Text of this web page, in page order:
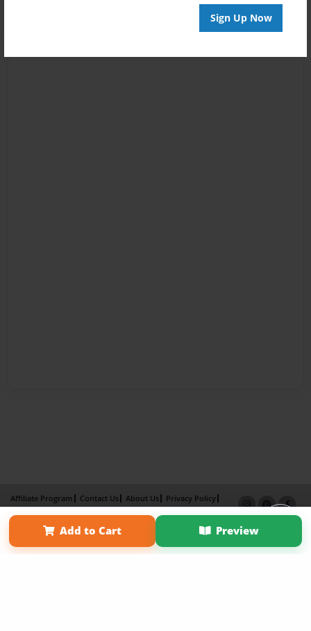
Sign Up Now
Add to Cart Preview
Affiliate Program Contact Us About Us
Privacy Policy
Term of Use
Why Bookemon